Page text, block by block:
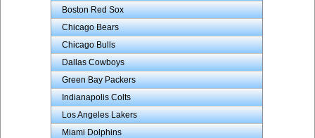
Boston Red Sox
Chicago Bears
Chicago Bulls
Dallas Cowboys
Green Bay Packers
Indianapolis Colts
Los Angeles Lakers
Miami Dolphins